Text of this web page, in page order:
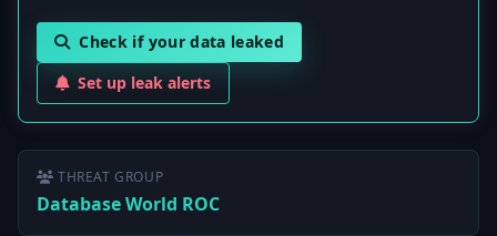
Check if your data leaked
Set up leak alerts
THREAT GROUP
Database World ROC